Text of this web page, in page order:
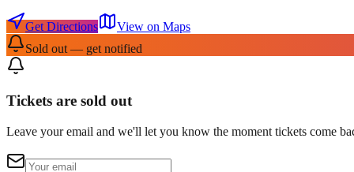
Get Directions
View on Maps
Sold out — get notified
Tickets are sold out
Leave your email and we'll let you know the moment tickets come